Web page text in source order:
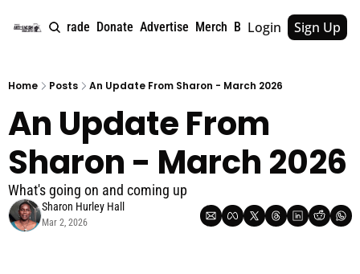
About Upgrade Donate Advertise Merch Book Tags Archive
Login Sign Up
Home Posts An Update From Sharon - March 2026
An Update From
Sharon - March 2026
What's going on and coming up
Sharon Hurley Hall
Mar 2, 2026